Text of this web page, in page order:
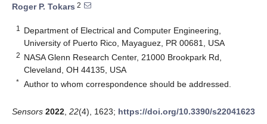
Roger P. Tokars 2
1
Department of Electrical and Computer Engineering,
University of Puerto Rico, Mayaguez, PR 00681, USA
2 NASA Glenn Research Center, 21000 Brookpark Rd,
Cleveland, OH 44135, USA
* Author to whom correspondence should be addressed.
Sensors 2022 22(4), 1623; https://doi.org/10.3390/s22041623